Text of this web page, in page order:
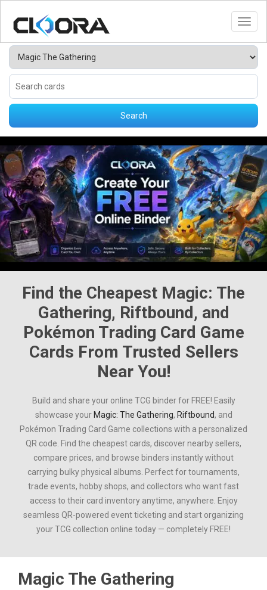
Search
Find the Cheapest Magic: The
Gathering, Riftbound , and
Pokémon Trading Card Game
Cards From Trusted Sellers
Near You!
Build and share your online TCG binder for FREE! Easily
showcase your Magic: The Gathering, Riftbound, and
Pokémon Trading Card Game collections with a personalized
QR code. Find the cheapest cards, discover nearby sellers,
compare prices, and browse binders instantly without
carrying bulky physical albums. Perfect for tournaments,
trade events, hobby shops, and collectors who want fast
access to their card inventory anytime, anywhere. Enjoy
seamless QR-powered event ticketing and start organizing
your TCG collection online today — completely FREE!
Magic The Gathering